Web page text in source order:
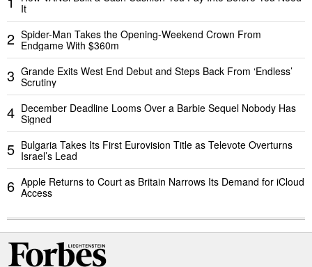
It
2 Spider-Man Takes the Opening-Weekend Crown From
Endgame With $360m
3 Grande Exits West End Debut and Steps Back From ‘Endless’
Scrutiny
4 December Deadline Looms Over a Barbie Sequel Nobody Has
Signed
5 Bulgaria Takes Its First Eurovision Title as Televote Overturns
Israel’s Lead
6 Apple Returns to Court as Britain Narrows Its Demand for iCloud
Access